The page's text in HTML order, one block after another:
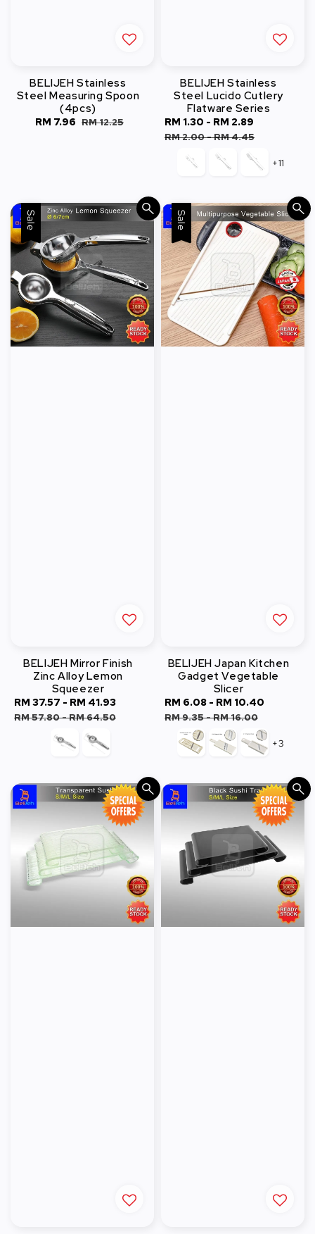
BELIJEH Stainless
Steel Measuring Spoon
(4pcs)
Sale
RM 7.96 Regular
RM 12.25
BELIJEH Stainless
Steel Lucido Cutlery
Flatware Series
Sale
price
RM 1.30 - RM 2.89
RM 2.00-RM 4.45
+11
Sale
BELIJEH Mirror Finish
Zinc Alloy Lemon
Squeezer
Sale
price
RM 37.57 - RM 41.93
RM 57.80-RM 64.50
Sale
BELIJEH Japan Kitchen
Gadget Vegetable
Slicer
Sale
price
RM 6.08 - RM 10.40
RM 9.35-RM 16.00
+3